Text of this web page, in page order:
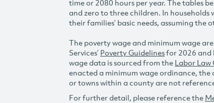
time or 2080 hours per year. The tables
and zero to three children. In
their families’ basic needs, assuming the
The poverty wage and minimum wage
Services’ Poverty Guidelinesfor 2026 and
wage data is sourced from the Labor Law
enacted a minimum wage ordinance,
or towns within a county are not
For further detail, please reference the